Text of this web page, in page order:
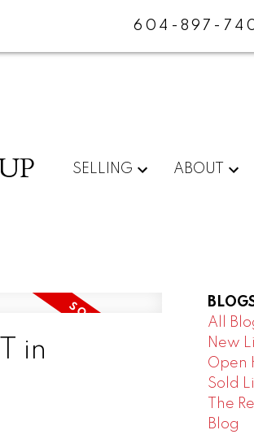
604-897-
SELLING ABOUT
in
All
New
Open
Sold
The
Blog